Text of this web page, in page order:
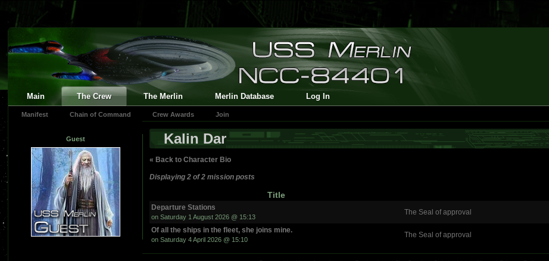
Main The Crew The Merlin Merlin Database Log In
Manifest Chain of Command Crew Awards Join
Guest Kalin Dar
« Back to Character Bio
Displaying 2 of 2 mission posts
Title
Departure Stations
on Saturday 1 August 2026 @ 15:13
The Seal of approval
Of all the ships in the fleet, she joins mine.
on Saturday 4 April 2026 @ 15:10
The Seal of approval